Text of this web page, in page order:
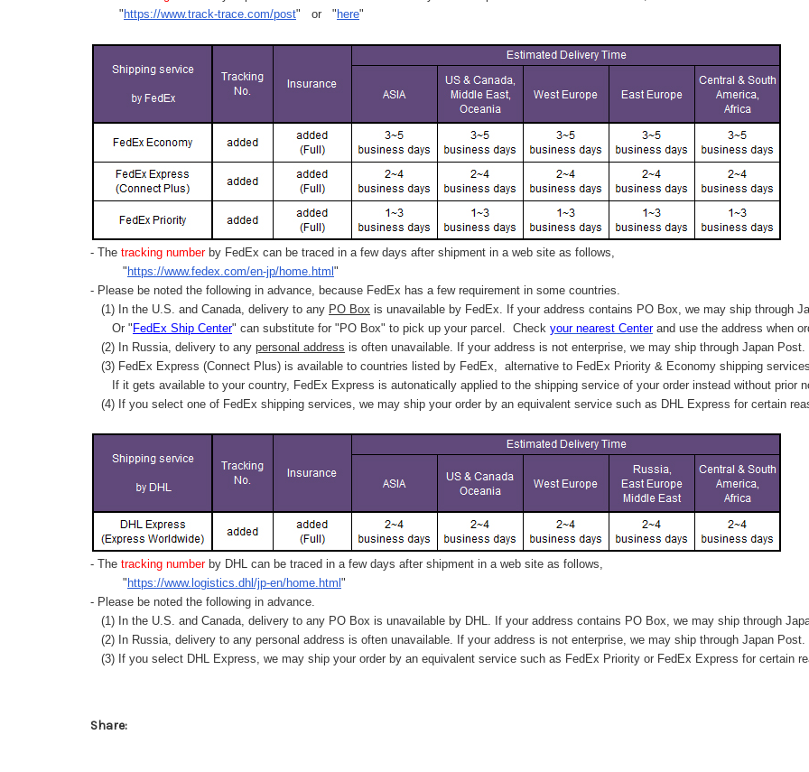
" https://www.track-trace.com/post" or " here"
- The tracking number by FedEx can be traced in a few days after shipment in a web site as follows,
" https://www.fedex.com/en-jp/home.html "
- Please be noted the following in advance, because FedEx has a few requirement in some countries.
(1) In the U.S. and Canada, delivery to any PO Box is unavailable by FedEx. If your address contains PO Box, we may ship through
Or " FedEx Ship Center" can substitute for "PO Box" to pick up your parcel. Check your nearest Centerand use the address when
(2) In Russia, delivery to any personal address is often unavailable. If your address is not enterprise, we may ship through Japan Post.
(3) FedEx Express (Connect Plus) is available to countries listed by FedEx, alternative to FedEx Priority & Economy shipping
If it gets available to your country, FedEx Express is autonatically applied to the shipping service of your order instead without prior
(4) If you select one of FedEx shipping services, we may ship your order by an equivalent service such as DHL Express for certain
- The tracking number by DHL can be traced in a few days after shipment in a web site as follows,
" https://www.logistics.dhl/jp-en/home.html "
- Please be noted the following in advance.
(1) In the U.S. and Canada, delivery to any PO Box is unavailable by DHL. If your address contains PO Box, we may ship through
(2) In Russia, delivery to any personal address is often unavailable. If your address is not enterprise, we may ship through Japan Post.
(3) If you select DHL Express, we may ship your order by an equivalent service such as FedEx Priority or FedEx Express for certain
Share: